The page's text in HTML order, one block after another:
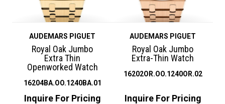
AUDEMARS PIGUET
Royal Oak Jumbo
Extra Thin
Openworked Watch
16204BA.OO.1240BA.01
Inquire For Pricing
AUDEMARS PIGUET
Royal Oak Jumbo
Extra-Thin Watch
16202OR.OO.1240OR.02
Inquire For Pricing